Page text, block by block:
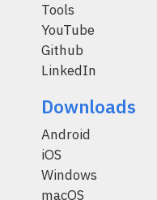
Tools
YouTube
Github
LinkedIn
Downloads
Android
iOS
Windows
macOS